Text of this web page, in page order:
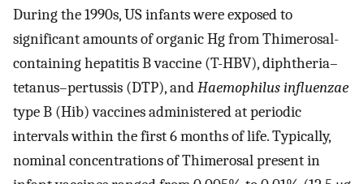
During the 1990s, US infants were exposed to
significant amounts of organic Hg from Thimerosal-
containing hepatitis B vaccine (T-HBV), diphtheria–
tetanus–pertussis (DTP), andHaemophilus influenzae
type B (Hib) vaccines administered at periodic
intervals within the first 6 months of life. Typically,
nominal concentrations of Thimerosal present in